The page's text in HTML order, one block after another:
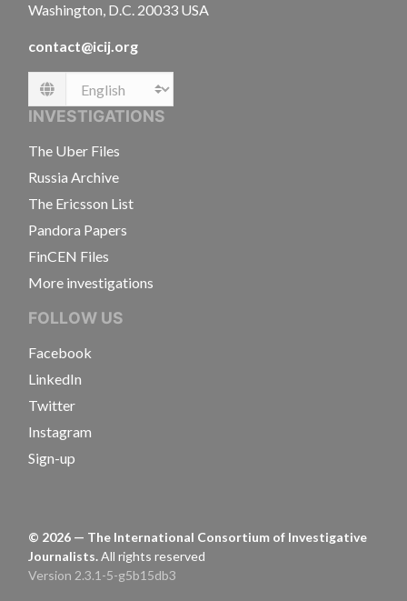
Washington, D.C. 20033 USA
contact@icij.org
Language
INVESTIGATIONS
The Uber Files
Russia Archive
The Ericsson List
Pandora Papers
FinCEN Files
More investigations
FOLLOW US
Facebook
LinkedIn
Twitter
Instagram
Sign-up
© 2026 — The International Consortium of Investigative
Journalists.All rights reserved
Version 2.3.1-5-g5b15db3